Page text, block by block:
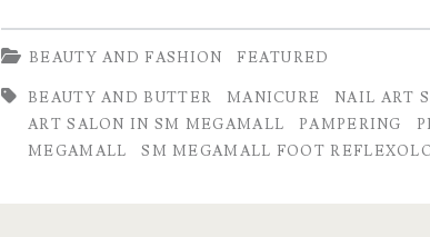
BEAUTY AND FASHION FEATURED
BEAUTY AND BUTTER MANICURE NAIL ART
ART SALON IN SM MEGAMALL
PAMPERING
MEGAMALL
SM MEGAMALL FOOT